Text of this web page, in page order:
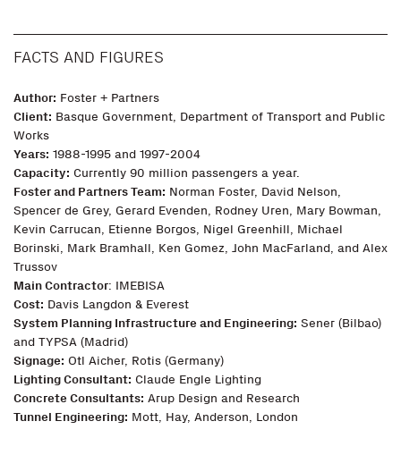
FACTS AND FIGURES
Author: Foster + Partners
Client: Basque Government, Department of Transport and Public
Works
Years: 1988-1995 and 1997-2004
Capacity: Currently 90 million passengers a year.
Foster and Partners Team: Norman Foster, David Nelson,
Spencer de Grey, Gerard Evenden, Rodney Uren, Mary Bowman,
Kevin Carrucan, Etienne Borgos, Nigel Greenhill, Michael
Borinski, Mark Bramhall, Ken Gomez, John MacFarland, and Alex
Trussov
Main Contractor: IMEBISA
Cost: Davis Langdon & Everest
System Planning Infrastructure and Engineering: Sener (Bilbao)
and TYPSA (Madrid)
Signage: Otl Aicher, Rotis (Germany)
Lighting Consultant: Claude Engle Lighting
Concrete Consultants: Arup Design and Research
Tunnel Engineering: Mott, Hay, Anderson, London